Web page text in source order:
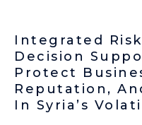
Integrated
Decision
Protect
Reputation,
In Syria’s